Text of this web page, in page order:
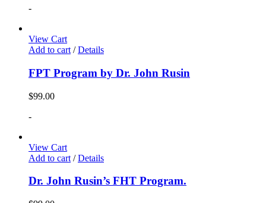
-
View Cart
Add to cart / Details
FPT Program by Dr. John Rusin
$99.00
-
View Cart
Add to cart / Details
Dr. John Rusin’s FHT Program.